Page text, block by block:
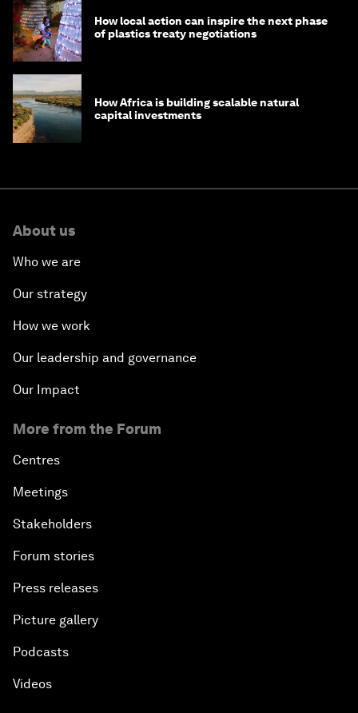
How local action can inspire the next phase
of plastics treaty negotiations
How Africa is building scalable natural
capital investments
About us
Who we are
Our strategy
How we work
Our leadership and governance
Our Impact
More from the Forum
Centres
Meetings
Stakeholders
Forum stories
Press releases
Picture gallery
Podcasts
Videos